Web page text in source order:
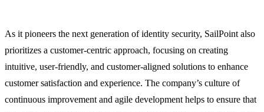
As it pioneers the next generation of identity security, SailPoint also
prioritizes a customer-centric approach, focusing on creating
intuitive, user-friendly, and customer-aligned solutions to enhance
customer satisfaction and experience. The company’s culture of
continuous improvement and agile development helps to ensure that